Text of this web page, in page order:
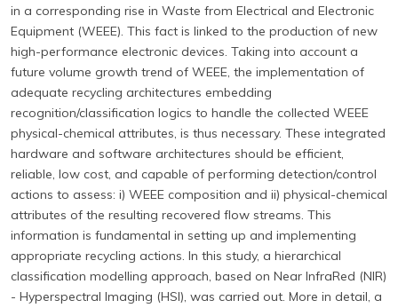
in a corresponding rise in Waste from Electrical and Electronic
Equipment (WEEE). This fact is linked to the production of new
high-performance electronic devices. Taking into account a
future volume growth trend of WEEE, the implementation of
adequate recycling architectures embedding
recognition/classification logics to handle the collected WEEE
physical-chemical attributes, is thus necessary. These integrated
hardware and software architectures should be efficient,
reliable, low cost, and capable of performing detection/control
actions to assess: i) WEEE composition and ii) physical-chemical
attributes of the resulting recovered flow streams. This
information is fundamental in setting up and implementing
appropriate recycling actions. In this study, a hierarchical
classification modelling approach, based on Near InfraRed (NIR)
- Hyperspectral Imaging (HSI), was carried out. More in detail, a